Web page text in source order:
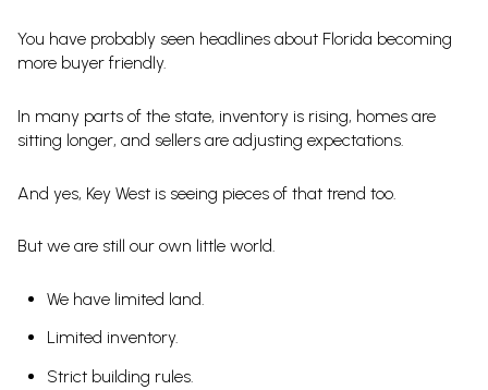
You have probably seen headlines about Florida becoming
more buyer friendly.
In many parts of the state, inventory is rising, homes are
sitting longer, and sellers are adjusting expectations.
And yes, Key West is seeing pieces of that trend too.
But we are still our own little world.
We have limited land.
Limited inventory.
Strict building rules.